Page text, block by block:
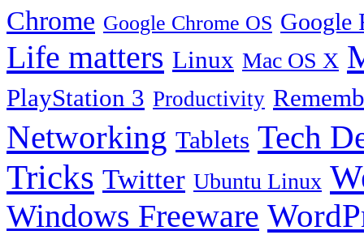
Chrome Google Chrome OS Google
Life matters Linux Mac OS X
PlayStation 3 Productivity
Networking Tablets Tech
Tricks Twitter Ubuntu Linux
Windows Freeware